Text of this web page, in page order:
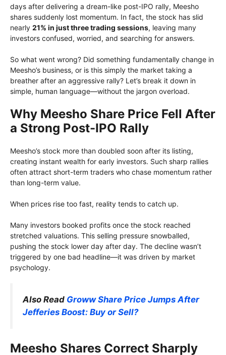
days after delivering a dream-like post-IPO rally, Meesho
shares suddenly lost momentum. In fact, the stock has slid
nearly 21% in just three trading sessions, leaving many
investors confused, worried, and searching for answers.
So what went wrong? Did something fundamentally change in
Meesho’s business, or is this simply the market taking a
breather after an aggressive rally? Let’s break it down in
simple, human language—without the jargon overload.
Why Meesho Share Price Fell After
a Strong Post-IPO Rally
Meesho’s stock more than doubled soon after its listing,
creating instant wealth for early investors. Such sharp rallies
often attract short-term traders who chase momentum rather
than long-term value.
When prices rise too fast, reality tends to catch up.
Many investors booked profits once the stock reached
stretched valuations. This selling pressure snowballed,
pushing the stock lower day after day. The decline wasn’t
triggered by one bad headline—it was driven by market
psychology.
Also Read Groww Share Price Jumps After
Jefferies Boost: Buy or Sell?
Meesho Shares Correct Sharply